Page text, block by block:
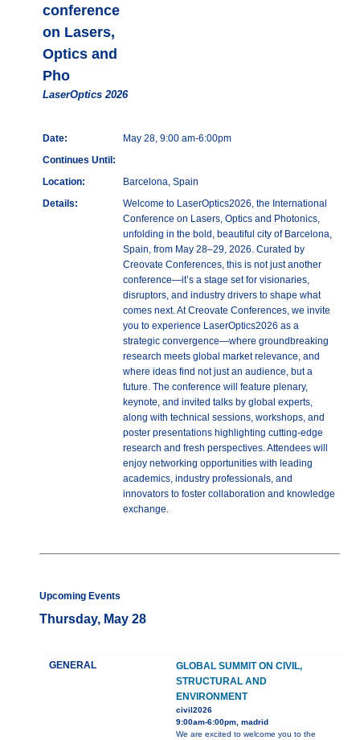
conference
on Lasers,
Optics and
Pho
LaserOptics 2026
Date:
May 28, 9:00 am-6:00pm
Continues Until:
Location:
Barcelona, Spain
Details:
Welcome to LaserOptics2026, the International
Conference on Lasers, Optics and Photonics,
unfolding in the bold, beautiful city of Barcelona,
Spain, from May 28–29, 2026. Curated by
Creovate Conferences, this is not just another
conference—it’s a stage set for visionaries,
disruptors, and industry drivers to shape what
comes next. At Creovate Conferences, we invite
you to experience LaserOptics2026 as a
strategic convergence—where groundbreaking
research meets global market relevance, and
where ideas find not just an audience, but a
future. The conference will feature plenary,
keynote, and invited talks by global experts,
along with technical sessions, workshops, and
poster presentations highlighting cutting-edge
research and fresh perspectives. Attendees will
enjoy networking opportunities with leading
academics, industry professionals, and
innovators to foster collaboration and knowledge
exchange.
Upcoming Events
Thursday, May 28
GENERAL
GLOBAL SUMMIT ON CIVIL,
STRUCTURAL AND
ENVIRONMENT
civil2026
9:00am-6:00pm, madrid
We are excited to welcome you to the